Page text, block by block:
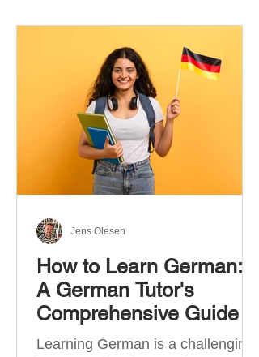
How to Learn German:
A German Tutor's
Comprehensive Guide
Learning German is a challenging
Jens Olesen